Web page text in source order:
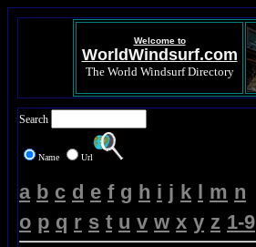
Welcome to
WorldWindsurf.com
The World Windsurf Directory
Search
Name Url
a b c d e f g h i j k l m n
o p q r s t u v w x y z 1-9